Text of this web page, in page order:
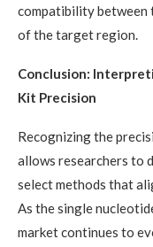
compatibility between
of the target region.
Conclusion:
Kit Precision
Recognizing the
allows researchers to
select methods that
As the single
market continues to